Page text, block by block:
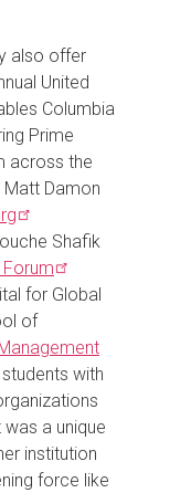
also offer
United
Columbia
Prime
across the
Damon
Shafik
Forum
for Global
of
with
a unique
institution
force like